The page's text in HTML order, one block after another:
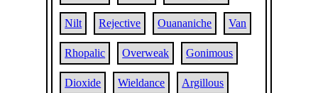
Nilt Rejective Ouananiche Van
Rhopalic Overweak Gonimous
Dioxide Wieldance Argillous